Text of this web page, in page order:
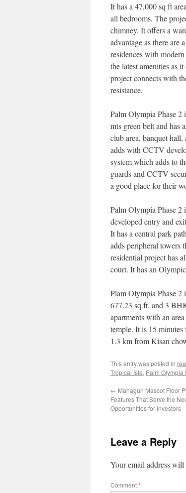
It has a 47,000 sq ft
all bedrooms. The
chimney. It offers a
advantage as there are
residences with
the latest amenities as
project connects with
resistance.
Palm Olympia Phase 2
mts green belt and has
club area, banquet
adds with CCTV
system which adds to
guards and CCTV
a good place for their
Palm Olympia Phase 2
developed entry and
It has a central park
adds peripheral towers
residential project has
court. It has an
Plam Olympia Phase
677.23 sq ft, and 3
apartments with an
temple. It is 15
1.3 km from Kisan
This entry was posted in
Tropical Isle, Palm Olympia
← Mahagun Mascot Floor
Features That Serve the
Opportunities for Investors
Leave a Reply
Your email address
Comment*